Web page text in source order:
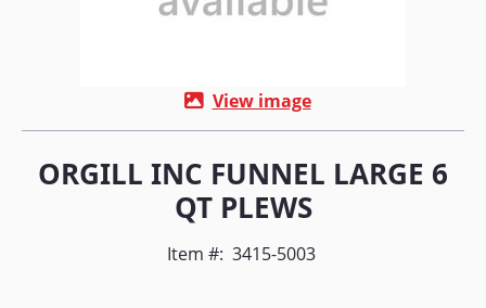
View image
ORGILL INC FUNNEL LARGE 6
QT PLEWS
Item #: 3415-5003